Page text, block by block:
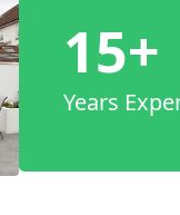
15+
Years